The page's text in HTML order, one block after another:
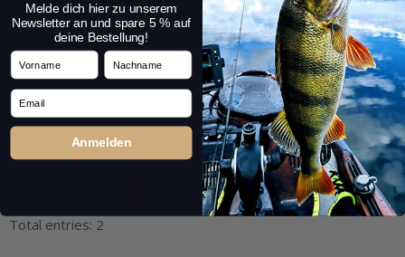
Total entries: 2
Melde dich hier zu unserem
Newsletter an und spare 5 % auf
deine Bestellung!
Vorname Nachname
Email
Anmelden